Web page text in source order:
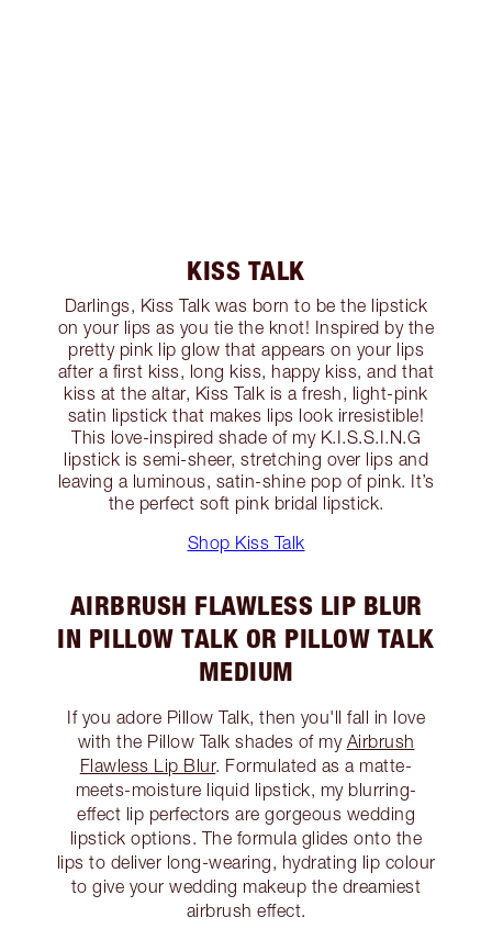
KISS TALK
Darlings, Kiss Talk was born to be the lipstick
on your lips as you tie the knot! Inspired by the
pretty pink lip glow that appears on your lips
after a first kiss, long kiss, happy kiss, and that
kiss at the altar, Kiss Talk is a fresh, light-pink
satin lipstick that makes lips look irresistible!
This love-inspired shade of my K.I.S.S.I.N.G
lipstick is semi-sheer, stretching over lips and
leaving a luminous, satin-shine pop of pink. It’s
the perfect soft pink bridal lipstick.
Shop Kiss Talk
AIRBRUSH FLAWLESS LIP BLUR
IN PILLOW TALK OR PILLOW TALK
MEDIUM
If you adore Pillow Talk, then you'll fall in love
with the Pillow Talk shades of my Airbrush
Flawless Lip Blur. Formulated as a matte-
meets-moisture liquid lipstick, my blurring-
effect lip perfectors are gorgeous wedding
lipstick options. The formula glides onto the
lips to deliver long-wearing, hydrating lip colour
to give your wedding makeup the dreamiest
airbrush effect.